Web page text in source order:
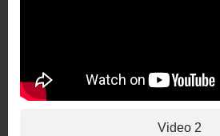
Video 2